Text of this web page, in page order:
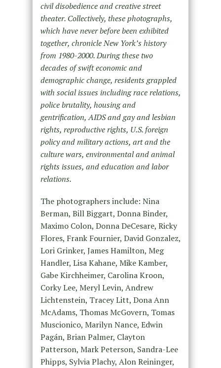
civil disobedience and creative street
theater. Collectively, these photographs,
which have never before been exhibited
together, chronicle New York’s history
from 1980-2000. During these two
decades of swift economic and
demographic change, residents grappled
with social issues including race relations,
police brutality, housing and
gentrification, AIDS and gay and lesbian
rights, reproductive rights, U.S. foreign
policy and military actions, art and the
culture wars, environmental and animal
rights issues, and education and labor
relations.
The photographers include: Nina
Berman, Bill Biggart, Donna Binder,
Maximo Colon, Donna DeCesare, Ricky
Flores, Frank Fournier, David Gonzalez,
Lori Grinker, James Hamilton, Meg
Handler, Lisa Kahane, Mike Kamber,
Gabe Kirchheimer, Carolina Kroon,
Corky Lee, Meryl Levin, Andrew
Lichtenstein, Tracey Litt, Dona Ann
McAdams, Thomas McGovern, Tomas
Muscionico, Marilyn Nance, Edwin
Pagán, Brian Palmer, Clayton
Patterson, Mark Peterson, Sandra-Lee
Phipps, Sylvia Plachy, Alon Reininger,